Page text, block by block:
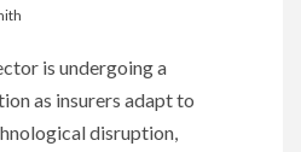
is undergoing a
as insurers adapt to
disruption,